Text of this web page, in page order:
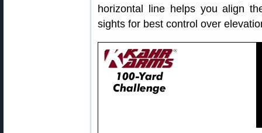
horizontal line helps you align
sights for best control over